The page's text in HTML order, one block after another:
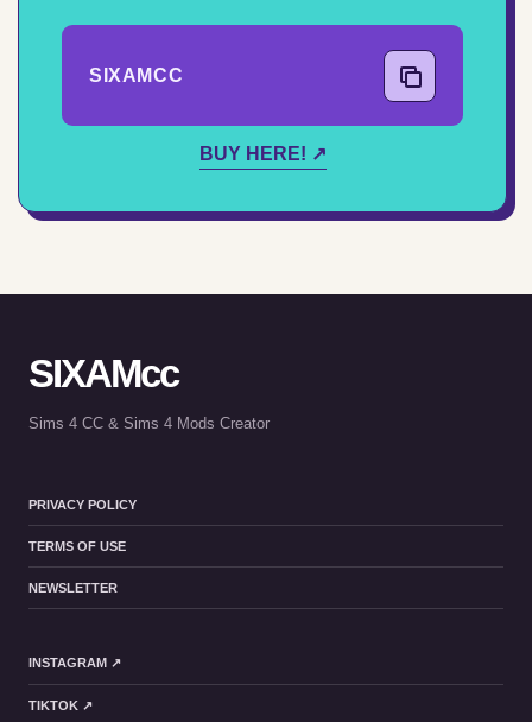
SIXAMCC
BUY HERE! ↗
SIXAMcc
Sims 4 CC & Sims 4 Mods Creator
PRIVACY POLICY
TERMS OF USE
NEWSLETTER
INSTAGRAM ↗
TIKTOK ↗